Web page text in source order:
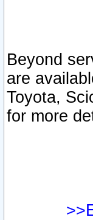
Beyond
are
Toyota,
for more